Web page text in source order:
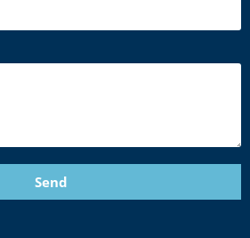
Send